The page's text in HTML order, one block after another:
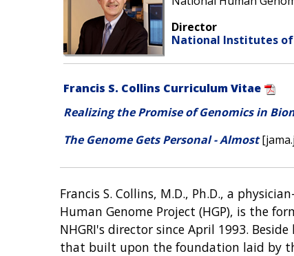
Director
National Institutes
Francis S. Collins Curriculum Vitae
Realizing the Promise of Genomics in
The Genome Gets Personal - Almost
Francis S. Collins, M.D., Ph.D., a
Human Genome Project (HGP), is the
NHGRI's director since April 1993.
that built upon the foundation laid by